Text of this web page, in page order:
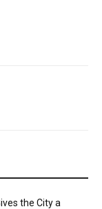
the City a